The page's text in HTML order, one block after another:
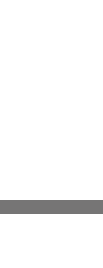
Miller Gallery